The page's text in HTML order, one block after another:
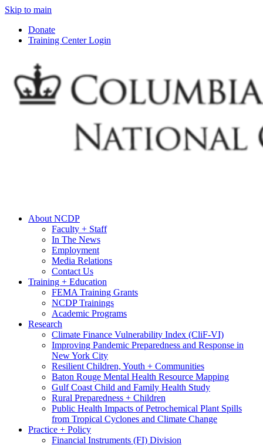
Skip to main
Donate
Training Center Login
About NCDP
Faculty + Staff
In The News
Employment
Media Relations
Contact Us
Training + Education
FEMA Training Grants
NCDP Trainings
Academic Programs
Research
Climate Finance Vulnerability Index (CliF-VI)
Improving Pandemic Preparedness and Response in
New York City
Resilient Children, Youth + Communities
Baton Rouge Mental Health Resource Mapping
Gulf Coast Child and Family Health Study
Rural Preparedness + Children
Public Health Impacts of Petrochemical Plant Spills
from Tropical Cyclones and Climate Change
Practice + Policy
Financial Instruments (FI) Division